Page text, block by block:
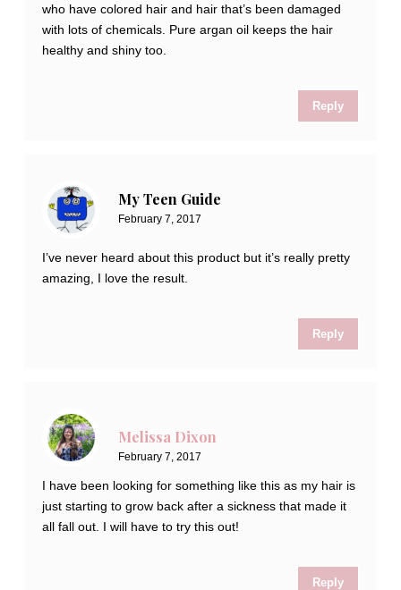
who have colored hair and hair that’s been damaged
with lots of chemicals. Pure argan oil keeps the hair
healthy and shiny too.
Reply
My Teen Guide
February 7, 2017
I’ve never heard about this product but it’s really pretty
amazing, I love the result.
Reply
Melissa Dixon
February 7, 2017
I have been looking for something like this as my hair is
just starting to grow back after a sickness that made it
all fall out. I will have to try this out!
Reply